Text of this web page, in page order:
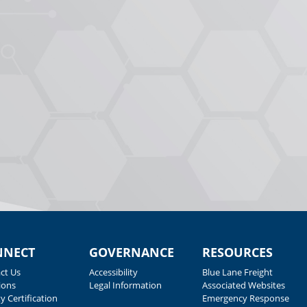
Us
Certification
GOVERNANCE
Accessibility
Legal Information
RESOURCES
Blue Lane Freight
Associated Websites
Emergency Response